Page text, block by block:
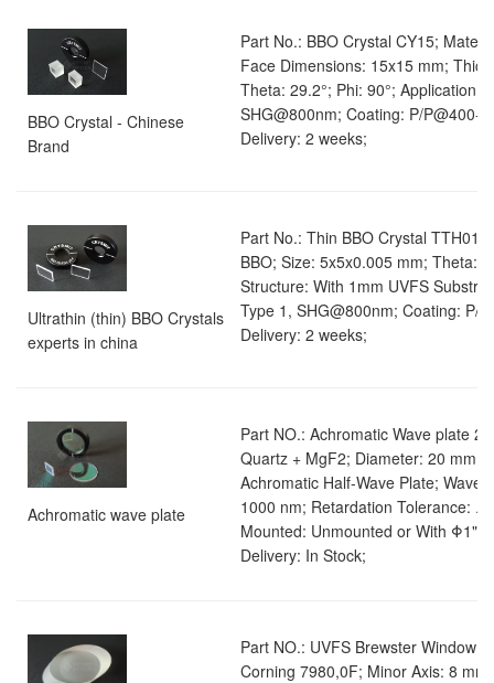
BBO Crystal - Chinese
Brand
Part No.: BBO Crystal CY15;
Face Dimensions: 15x15 mm;
Theta: 29.2°; Phi: 90°; Application:
SHG@800nm; Coating: P/P@400-
Delivery: 2 weeks;
Ultrathin (thin) BBO Crystals
experts in china
Part No.: Thin BBO Crystal TTH01;
BBO; Size: 5x5x0.005 mm; Theta:
Structure: With 1mm UVFS
Type 1, SHG@800nm; Coating: P/
Delivery: 2 weeks;
Achromatic wave plate
Part NO.: Achromatic Wave plate
Quartz + MgF2; Diameter: 20 mm;
Achromatic Half-Wave Plate;
1000 nm; Retardation Tolerance:
Mounted: Unmounted or With Φ1"
Delivery: In Stock;
Part NO.: UVFS Brewster Window
Corning 7980,0F; Minor Axis: 8